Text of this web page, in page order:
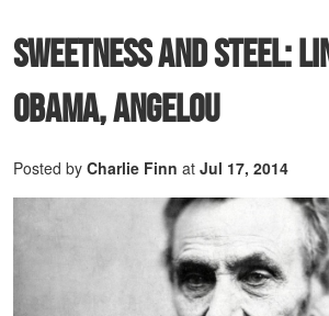
Sweetness and Steel:
Obama, Angelou
Posted by Charlie Finn at Jul 17, 2014